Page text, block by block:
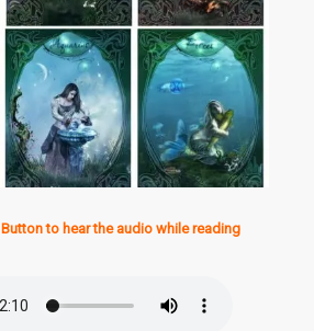
to hear the audio while reading